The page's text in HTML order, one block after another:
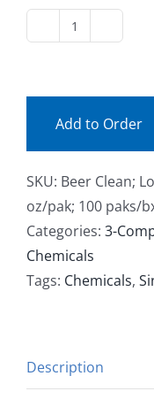
DVO990224
Add to Order
SKU: Beer Clean;
oz/pak; 100 paks/
Categories: 3-
Chemicals
Tags: Chemicals,
Description